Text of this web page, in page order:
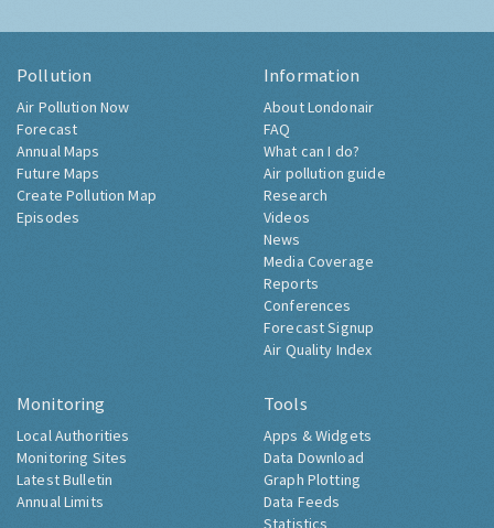
Pollution
Air Pollution Now
Forecast
Annual Maps
Future Maps
Create Pollution Map
Episodes
Information
About Londonair
FAQ
What can I do?
Air pollution guide
Research
Videos
News
Media Coverage
Reports
Conferences
Forecast Signup
Air Quality Index
Monitoring
Local Authorities
Monitoring Sites
Latest Bulletin
Annual Limits
Tools
Apps & Widgets
Data Download
Graph Plotting
Data Feeds
Statistics